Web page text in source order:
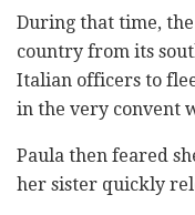
During that time,
country from its
Italian officers to
in the very convent
Paula then feared
her sister quickly